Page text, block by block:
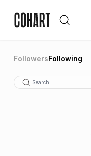
FollowersFollowing